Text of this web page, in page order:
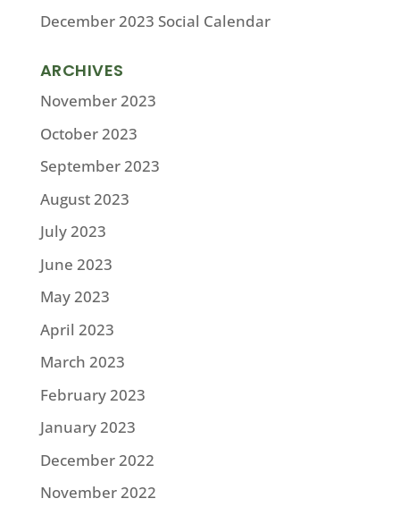
December 2023 Social Calendar
ARCHIVES
November 2023
October 2023
September 2023
August 2023
July 2023
June 2023
May 2023
April 2023
March 2023
February 2023
January 2023
December 2022
November 2022